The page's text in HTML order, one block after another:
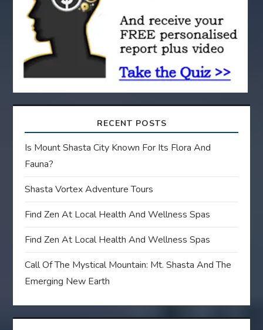
i
o
n
RECENT POSTS
Is Mount Shasta City Known For Its Flora And
Fauna?
Shasta Vortex Adventure Tours
Find Zen At Local Health And Wellness Spas
Find Zen At Local Health And Wellness Spas
Call Of The Mystical Mountain: Mt. Shasta And The
Emerging New Earth